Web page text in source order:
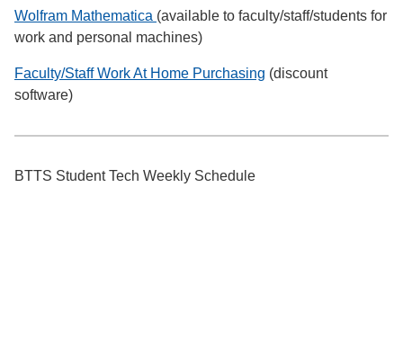
Wolfram Mathematica (available to faculty/staff/students for
work and personal machines)
Faculty/Staff Work At Home Purchasing (discount
software)
BTTS Student Tech Weekly Schedule